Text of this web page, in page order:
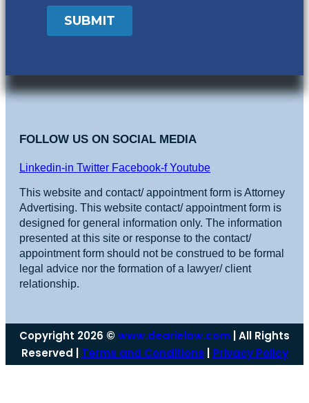
FOLLOW US ON SOCIAL MEDIA
Linkedin-in Twitter Facebook-f Youtube
This website and contact/ appointment form is Attorney
Advertising. This website contact/ appointment form is
designed for general information only. The information
presented at this site or response to the contact/
appointment form should not be construed to be formal
legal advice nor the formation of a lawyer/ client
relationship.
Copyright 2026 © www.dearielaw.com | All Rights
Reserved | Terms and Conditions Privacy Policy